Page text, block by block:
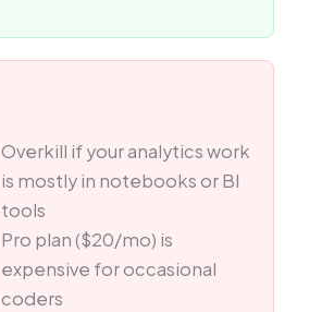
Overkill if your analytics work
is mostly in notebooks or BI
tools
Pro plan ($20/mo) is
expensive for occasional
coders